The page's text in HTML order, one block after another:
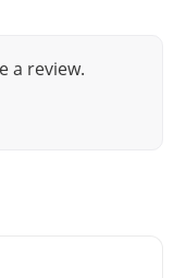
until the sustain
adjustable, you
songs or sets
a review.